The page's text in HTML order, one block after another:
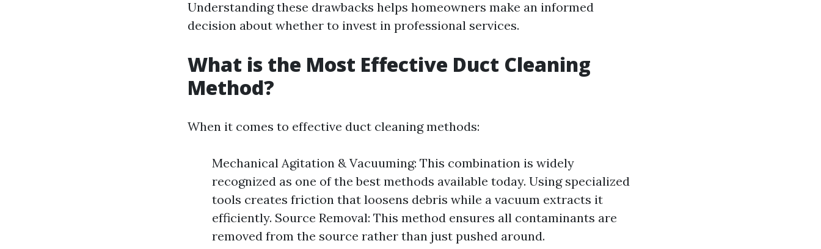
Understanding these drawbacks helps homeowners make an informed
decision about whether to invest in professional services.
What is the Most Effective Duct Cleaning
Method?
When it comes to effective duct cleaning methods:
Mechanical Agitation & Vacuuming: This combination is widely
recognized as one of the best methods available today. Using specialized
tools creates friction that loosens debris while a vacuum extracts it
efficiently. Source Removal: This method ensures all contaminants are
removed from the source rather than just pushed around.